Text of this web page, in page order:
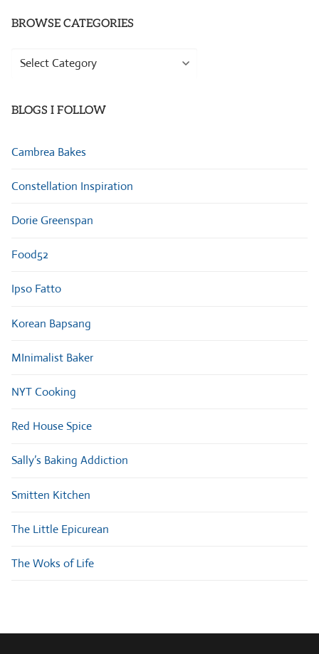
BROWSE CATEGORIES
Browse
BLOGS I FOLLOW
Cambrea Bakes
Constellation Inspiration
Dorie Greenspan
Food52
Ipso Fatto
Korean Bapsang
MInimalist Baker
NYT Cooking
Red House Spice
Sally’s Baking Addiction
Smitten Kitchen
The Little Epicurean
The Woks of Life